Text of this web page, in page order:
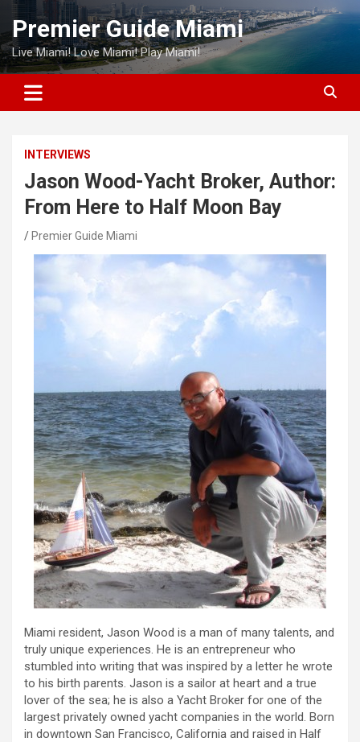
Skip
content
Premier Guide Miami
Live Miami! Love Miami! Play Miami!
INTERVIEWS
Jason Wood-Yacht Broker, Author:
From Here to Half Moon Bay
Premier Guide Miami
Miami resident, Jason Wood is a man of many talents, and
truly unique experiences. He is an entrepreneur who
stumbled into writing that was inspired by a letter he wrote
to his birth parents. Jason is a sailor at heart and a true
lover of the sea; he is also a Yacht Broker for one of the
largest privately owned yacht companies in the world. Born
in downtown San Francisco, California and raised in Half